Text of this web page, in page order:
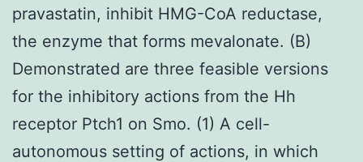
pravastatin, inhibit HMG-CoA reductase,
the enzyme that forms mevalonate. (B)
Demonstrated are three feasible versions
for the inhibitory actions from the Hh
receptor Ptch1 on Smo. (1) A cell-
autonomous setting of actions, in which